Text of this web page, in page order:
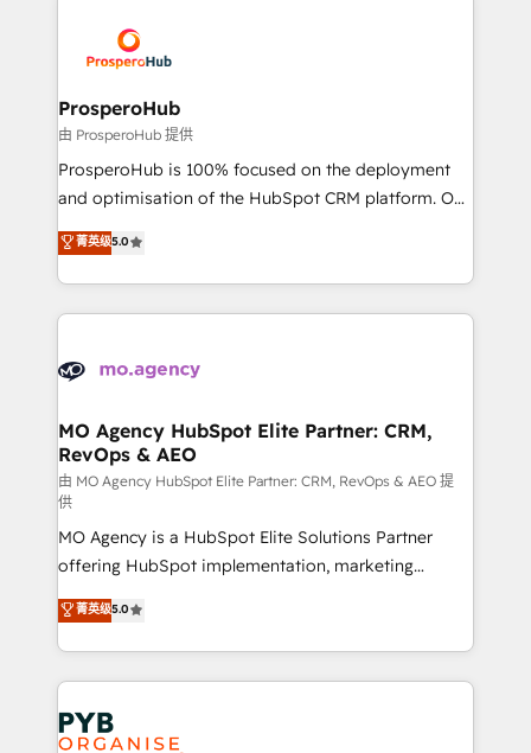
record of business transformation, our growth-first
approach has helped brands dominate their
extensive experience working with tech companies
and manufacturers since 2002, we are committed to
empowering our clients and developing their
autonomy. Get to grips with HubSpot through
guided implementation and seamless integration of
the CRM platform into your digital ecosystem. Would
marketing strategy? We'll provide support tailored
to your needs and sales objectives. With 125+
Accreditations. Based in Canada (coast to coast), our
services are offered in both English & French.
ProsperoHub
由 ProsperoHub 提供
ProsperoHub is 100% focused on the deployment
and optimisation of the HubSpot CRM platform. Our
highly experienced team of solutions experts will
ensure that you achieve maximum adoption and
ROI from your HubSpot investment. Use our
extensive HubSpot, sales, marketing, service and
HubSpot journey, design and implement your
infrastructure to life. Our collaborative approach
keeps you in control whilst we plan and support the
route to your revenue goals. We have successfully
supported over 500 organisations with HubSpot
implementation, optimisation, training, and
adoption assurance. Our tried and tested Roadmap
methodology will ensure that you receive the best
deployment experience possible. Whether you are
new to HubSpot or seeking to turn around a poor
install, our team have the change management
expertise to deliver the solutions you need.
菁英级5.0
MO Agency HubSpot Elite Partner: CRM,
RevOps & AEO
由 MO Agency HubSpot Elite Partner: CRM, RevOps & AEO 提
供
MO Agency is a HubSpot Elite Solutions Partner
offering HubSpot implementation, marketing
automation, CRM and RevOps consulting, data
architecture, sales enablement, lifecycle automation,
lead scoring and revenue reporting. HubSpot,
Salesforce and integrated enterprise stacks. Digital
Marketing, Answer Engine Optimisation, and
Generative Engine Optimisation (AI Search),
菁英级5.0